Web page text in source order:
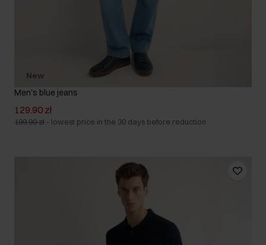
New
Men's blue jeans
129.90 zł
199.90 zł - lowest price in the 30 days before reduction